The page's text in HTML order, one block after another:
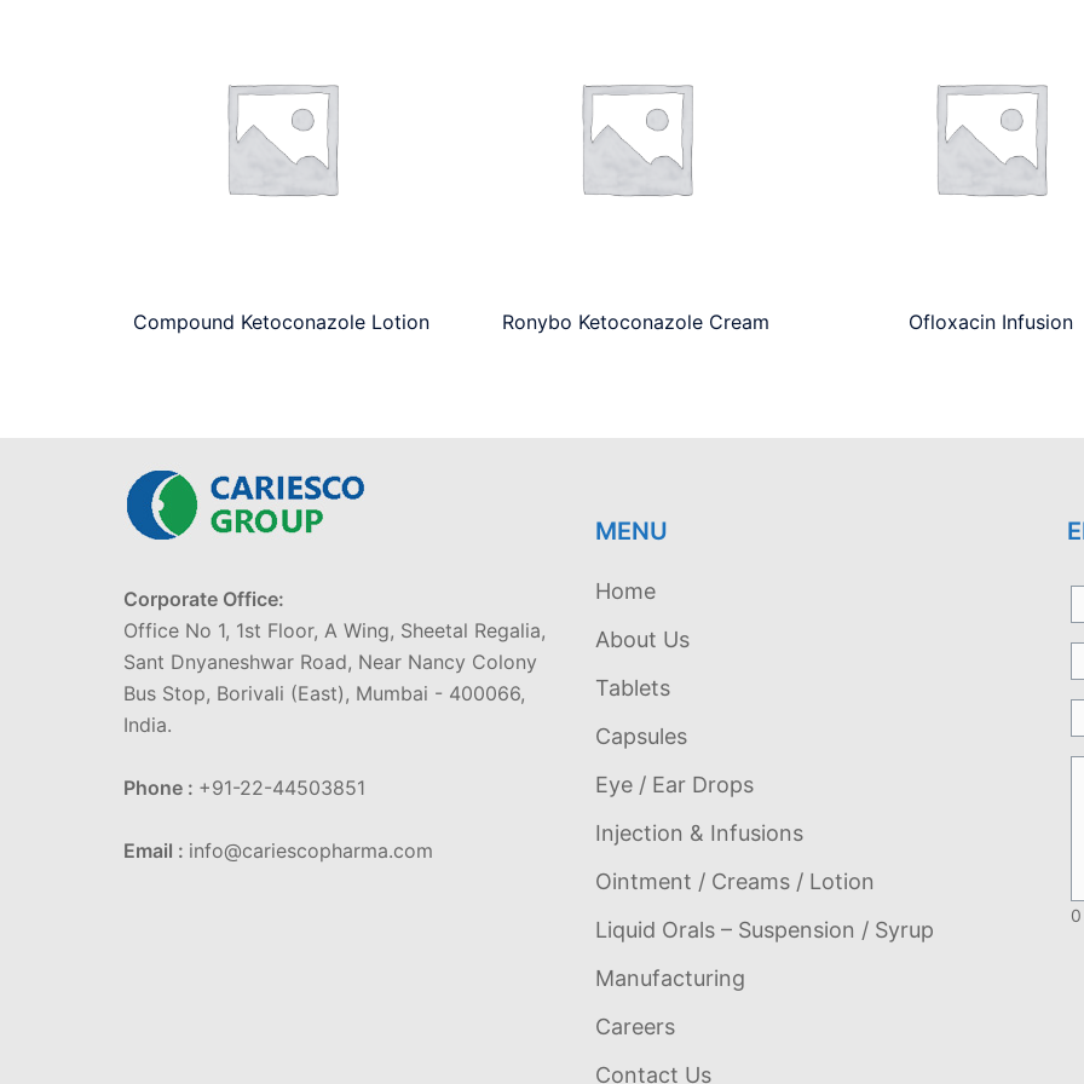
Compound Ketoconazole Lotion Ronybo Ketoconazole Cream Ofloxacin Infusion
Corporate Office:
Office No 1, 1st Floor, A Wing, Sheetal Regalia,
Sant Dnyaneshwar Road, Near Nancy Colony
Bus Stop, Borivali (East), Mumbai - 400066,
India.
Phone : +91-22-44503851
Email : info@cariescopharma.com
MENU
Home
About Us
Tablets
Capsules
Eye / Ear Drops
Injection & Infusions
Ointment / Creams / Lotion
Liquid Orals – Suspension / Syrup
Manufacturing
Careers
Contact Us